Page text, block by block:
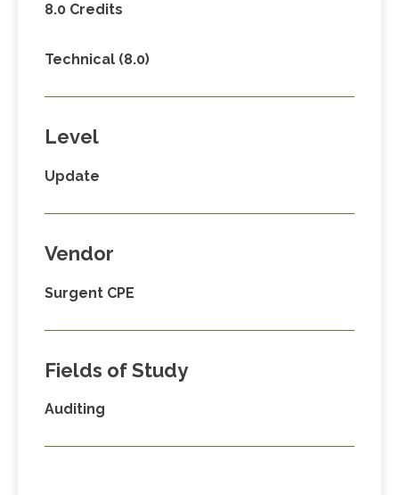
8.0 Credits
Technical (8.0)
Level
Update
Vendor
Surgent CPE
Fields of Study
Auditing